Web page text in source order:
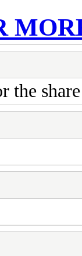
the share